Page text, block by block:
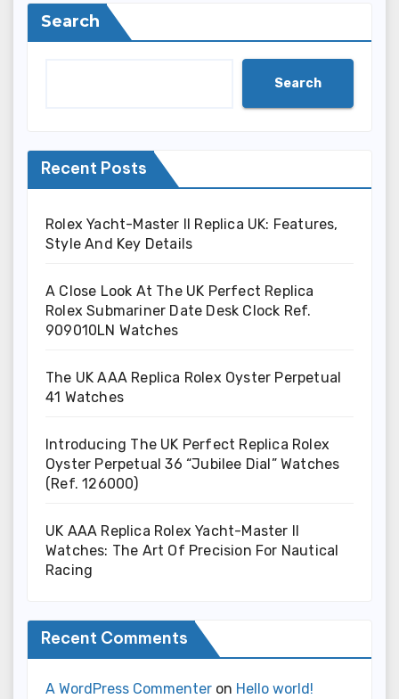
Search
Search
Recent Posts
Rolex Yacht-Master II Replica UK: Features,
Style And Key Details
A Close Look At The UK Perfect Replica
Rolex Submariner Date Desk Clock Ref.
909010LN Watches
The UK AAA Replica Rolex Oyster Perpetual
41 Watches
Introducing The UK Perfect Replica Rolex
Oyster Perpetual 36 “Jubilee Dial” Watches
(Ref. 126000)
UK AAA Replica Rolex Yacht-Master II
Watches: The Art Of Precision For Nautical
Racing
Recent Comments
A WordPress Commenter on Hello world!